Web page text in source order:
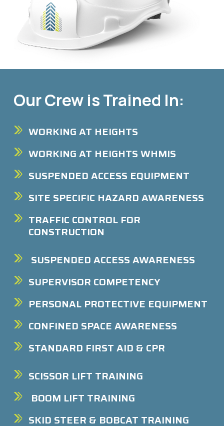
Our Crew is Trained In:
WORKING AT HEIGHTS
WORKING AT HEIGHTS WHMIS
SUSPENDED ACCESS EQUIPMENT
SITE SPECIFIC HAZARD AWARENESS
TRAFFIC CONTROL FOR
CONSTRUCTION
SUSPENDED ACCESS AWARENESS
SUPERVISOR COMPETENCY
PERSONAL PROTECTIVE EQUIPMENT
CONFINED SPACE AWARENESS
STANDARD FIRST AID & CPR
SCISSOR LIFT TRAINING
BOOM LIFT TRAINING
SKID STEER & BOBCAT TRAINING